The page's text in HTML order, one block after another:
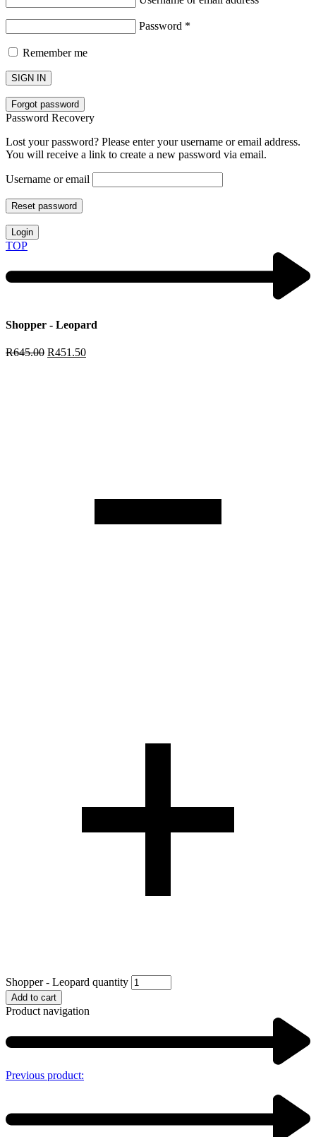
Password *
Remember me
SIGN IN
Forgot password
Password Recovery
Lost your password? Please enter your username or email address.
You will receive a link to create a new password via email.
Username or email
Reset password
Login
TOP
Shopper - Leopard
R645.00 R451.50
Shopper - Leopard quantity
Add to cart
Product navigation
Previous product: